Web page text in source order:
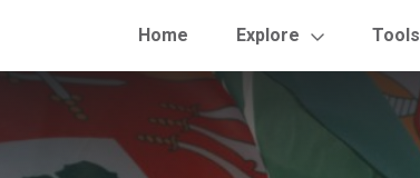
Home Explore Tools